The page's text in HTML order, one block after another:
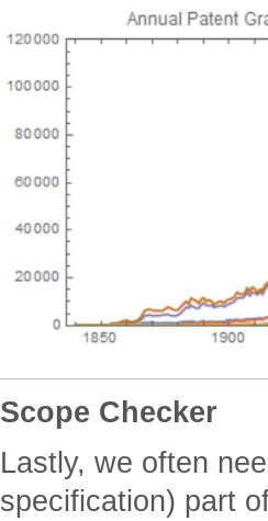
Scope Checker
Lastly, we often
specification) part